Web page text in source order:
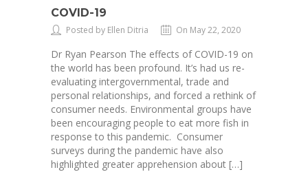
COVID-19
Posted by Ellen Ditria On May 22, 2020
Dr Ryan Pearson The effects of COVID-19 on
the world has been profound. It’s had us re-
evaluating intergovernmental, trade and
personal relationships, and forced a rethink of
consumer needs. Environmental groups have
been encouraging people to eat more fish in
response to this pandemic. Consumer
surveys during the pandemic have also
highlighted greater apprehension about […]